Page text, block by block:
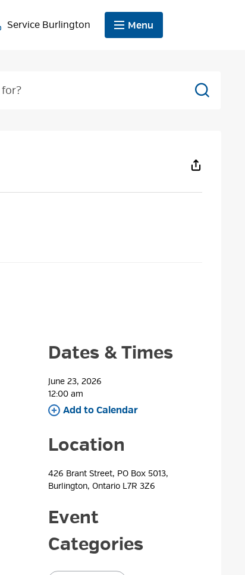
Service Burlington Menu
Search
Dates & Times
June 23, 2026
12:00 am
Add to Calendar
Location
426 Brant Street, PO Box 5013,
Burlington, Ontario L7R 3Z6
Event
Categories